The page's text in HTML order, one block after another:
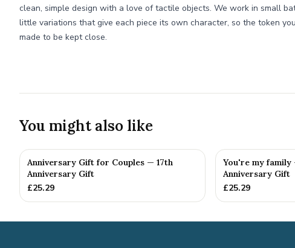
clean, simple design with a love of tactile objects. We work in small
little variations that give each piece its own character, so the token
made to be kept close.
You might also like
Anniversary Gift for Couples — 17th
Anniversary Gift
£25.29
You're my family
Anniversary Gift
£25.29